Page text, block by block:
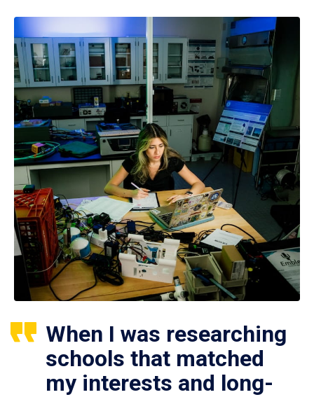
When I was researching
schools that matched
my interests and long-